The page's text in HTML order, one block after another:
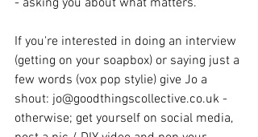
- asking you about what matters.
If you're interested in doing an interview
(getting on your soapbox) or saying just a
few words (vox pop stylie) give Jo a
shout: jo@goodthingscollective.co.uk -
otherwise; get yourself on social media,